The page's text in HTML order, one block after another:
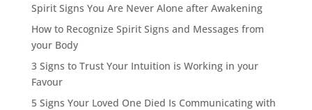
Spirit Signs You Are Never Alone after Awakening
How to Recognize Spirit Signs and Messages from
your Body
3 Signs to Trust Your Intuition is Working in your
Favour
5 Signs Your Loved One Died Is Communicating with